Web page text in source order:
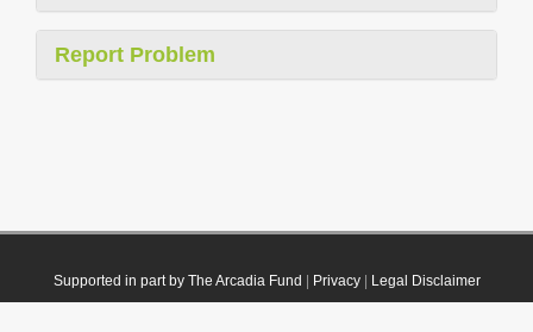
Report Problem
Supported in part by The Arcadia Fund Privacy| Legal Disclaimer